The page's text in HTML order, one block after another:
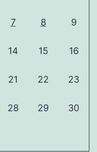
7 8 9
14 15 16
21 22 23
28 29 30